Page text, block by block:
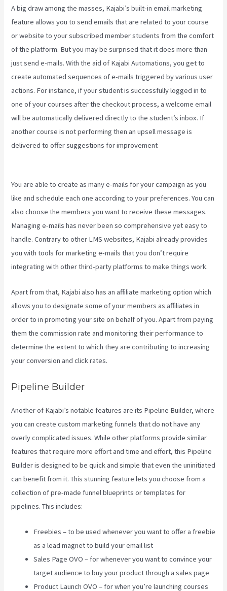
A big draw among the masses, Kajabi’s built-in email marketing
feature allows you to send emails that are related to your course
or website to your subscribed member students from the comfort
of the platform. But you may be surprised that it does more than
just send e-mails. With the aid of Kajabi Automations, you get to
create automated sequences of e-mails triggered by various user
actions. For instance, if your student is successfully logged in to
one of your courses after the checkout process, a welcome email
will be automatically delivered directly to the student’s inbox. If
another course is not performing then an upsell message is
delivered to offer suggestions for improvement
You are able to create as many e-mails for your campaign as you
like and schedule each one according to your preferences. You can
also choose the members you want to receive these messages.
Managing e-mails has never been so comprehensive yet easy to
handle. Contrary to other LMS websites, Kajabi already provides
you with tools for marketing e-mails that you don’t require
integrating with other third-party platforms to make things work.
Apart from that, Kajabi also has an affiliate marketing option which
allows you to designate some of your members as affiliates in
order to in promoting your site on behalf of you. Apart from paying
them the commission rate and monitoring their performance to
determine the extent to which they are contributing to increasing
your conversion and click rates.
Pipeline Builder
Another of Kajabi’s notable features are its Pipeline Builder, where
you can create custom marketing funnels that do not have any
overly complicated issues. While other platforms provide similar
features that require more effort and time and effort, this Pipeline
Builder is designed to be quick and simple that even the uninitiated
can benefit from it. This stunning feature lets you choose from a
collection of pre-made funnel blueprints or templates for
pipelines. This includes:
Freebies – to be used whenever you want to offer a freebie
as a lead magnet to build your email list
Sales Page OVO – for whenever you want to convince your
target audience to buy your product through a sales page
Product Launch OVO – for when you’re launching courses